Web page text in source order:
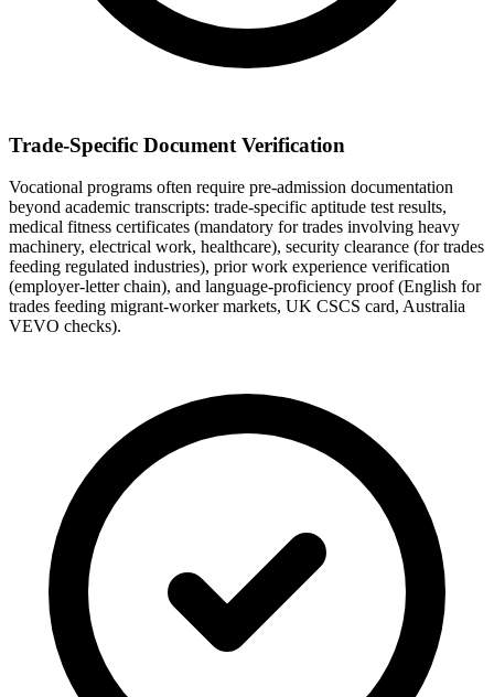
Trade-Specific Document Verification
Vocational programs often require pre-admission documentation
beyond academic transcripts: trade-specific aptitude test results,
medical fitness certificates (mandatory for trades involving heavy
machinery, electrical work, healthcare), security clearance (for trades
feeding regulated industries), prior work experience verification
(employer-letter chain), and language-proficiency proof (English for
trades feeding migrant-worker markets, UK CSCS card, Australia
VEVO checks).